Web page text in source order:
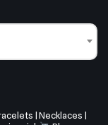
| Necklaces |